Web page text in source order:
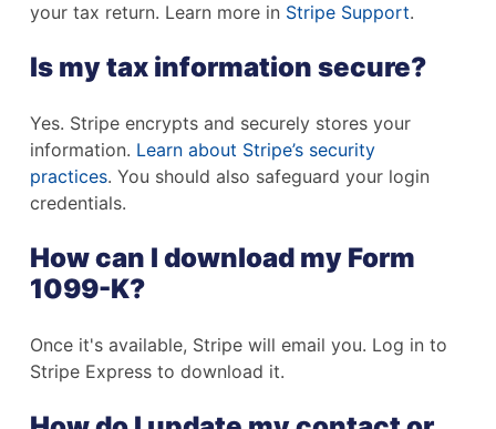
your tax return. Learn more in Stripe Support.
Is my tax information secure?
Yes. Stripe encrypts and securely stores your
information. Learn about Stripe’s security
practices. You should also safeguard your login
credentials.
How can I download my Form
1099-K?
Once it's available, Stripe will email you. Log in to
Stripe Express to download it.